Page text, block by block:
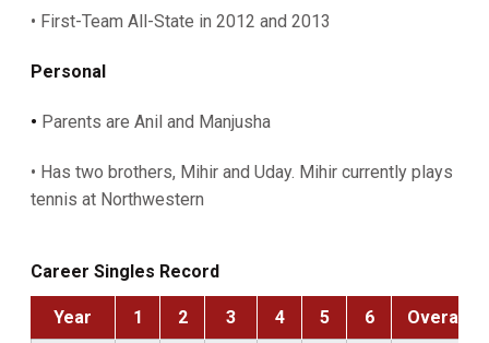
• First-Team All-State in 2012 and 2013
Personal
• Parents are Anil and Manjusha
• Has two brothers, Mihir and Uday. Mihir currently plays
tennis at Northwestern
Career Singles Record
Year 1 2 3 4 5 6 Overall